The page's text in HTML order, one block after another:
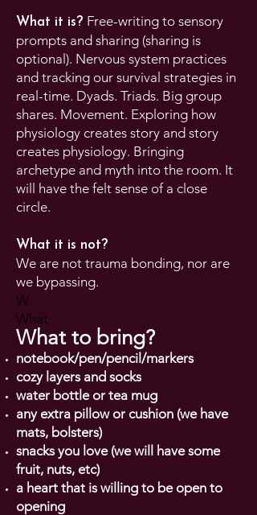
What it is? Free-writing to sensory
prompts and sharing (sharing is
optional). Nervous system practices
and tracking our survival strategies in
real-time. Dyads. Triads. Big group
shares. Movement. Exploring how
physiology creates story and story
creates physiology. Bringing
archetype and myth into the room. It
will have the felt sense of a close
circle.
What it is not?
We are not trauma bonding, nor are
we bypassing.
W
​What
What to bring?
notebook/pen/pencil/markers
cozy layers and socks
water bottle or tea mug
any extra pillow or cushion (we have
mats, bolsters)
snacks you love (we will have some
fruit, nuts, etc)
a heart that is willing to be open to
opening